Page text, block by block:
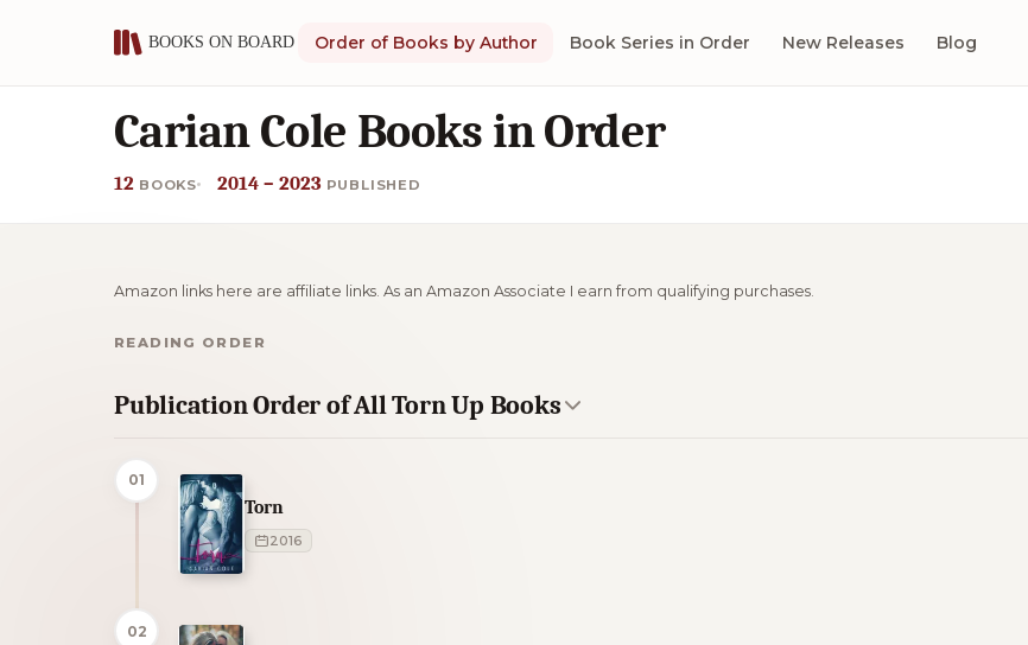
Order of Books by Author Book Series in Order New Releases Blog
Carian Cole Books in Order
12 BOOKS 2014 – 2023 PUBLISHED
Amazon links here are affiliate links. As an Amazon Associate I earn from qualifying purchases.
READING ORDER
Publication Order of All Torn Up Books
01
Torn
2016
02